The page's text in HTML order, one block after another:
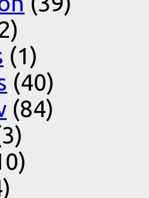
(1)
(40)
(84)